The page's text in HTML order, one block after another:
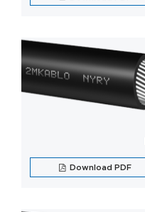
Download PDF